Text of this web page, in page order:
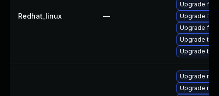
Redhat_linux —
Upgrade
Upgrade
Upgrade
Upgrade
Upgrade
Upgrade
Upgrade